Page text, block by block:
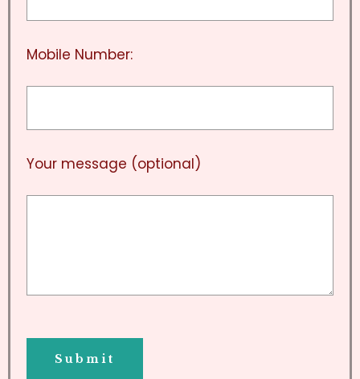
Mobile Number:
Your message (optional)